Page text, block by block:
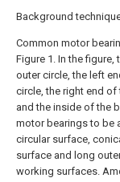
Background
Common motor
Figure 1. In the
outer circle, the left
circle, the right end
and the inside of the
motor bearings to be
circular surface,
surface and long
working surfaces.